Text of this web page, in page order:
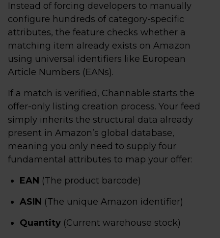
Instead of forcing developers to manually
configure hundreds of category-specific
attributes, the feature checks whether a
matching item already exists on Amazon
using universal identifiers like European
Article Numbers (EANs).
If a match is verified, Channable starts the
offer-only listing creation process. Your feed
simply inherits the structural data already
present in Amazon’s global database,
meaning you only need to supply four
fundamental attributes to map your offer:
EAN (The product barcode)
ASIN (The unique Amazon identifier)
Quantity (Current warehouse stock)